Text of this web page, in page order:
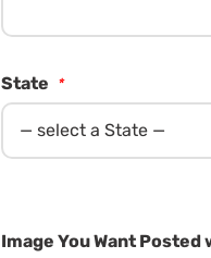
State *
Image You Want